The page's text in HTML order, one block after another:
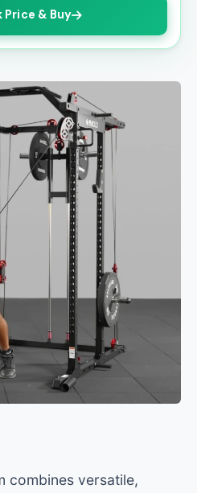
Price & Buy
combines versatile,